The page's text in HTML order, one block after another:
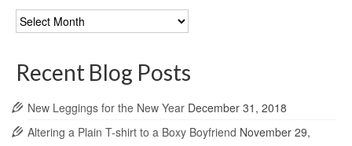
Blog
Archives
Recent Blog Posts
New Leggings for the New Year December 31, 2018
Altering a Plain T-shirt to a Boxy Boyfriend November 29,